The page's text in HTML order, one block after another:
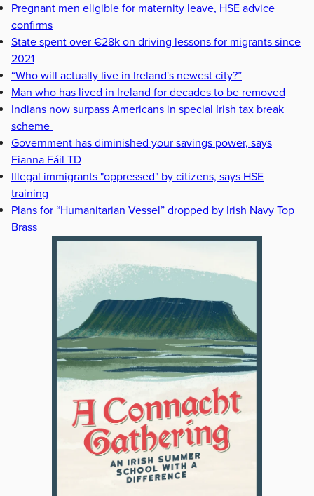
Pregnant men eligible for maternity leave, HSE advice
confirms
State spent over €28k on driving lessons for migrants since
2021
“Who will actually live in Ireland's newest city?”
Man who has lived in Ireland for decades to be removed
Indians now surpass Americans in special Irish tax break
scheme
Government has diminished your savings power, says
Fianna Fáil TD
Illegal immigrants "oppressed" by citizens, says HSE
training
Plans for “Humanitarian Vessel” dropped by Irish Navy Top
Brass